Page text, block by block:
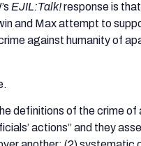
EJIL:Talk!response is
and Max attempt to
against humanity of
definitions of the crime
actions” and they